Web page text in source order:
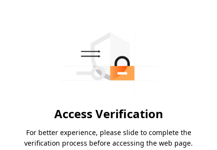
Access Verification
For better experience, please slide to complete the
verification process before accessing the web page.